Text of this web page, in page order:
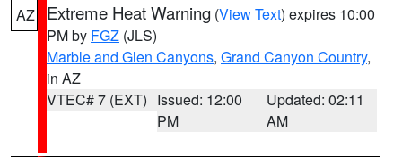
AZ Extreme Heat Warning (View Text) expires 10:00
PM by FGZ (JLS)
Marble and Glen Canyons, Grand Canyon Country,
in AZ
VTEC# 7 (EXT) Issued: 12:00
PM
Updated: 02:11
AM